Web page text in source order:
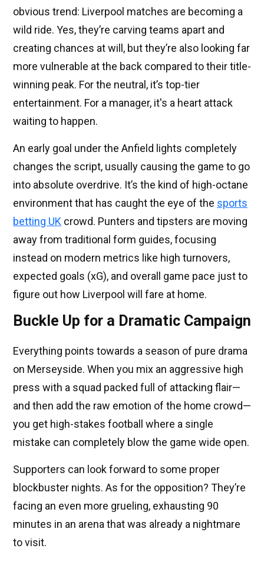
obvious trend: Liverpool matches are becoming a
wild ride. Yes, they’re carving teams apart and
creating chances at will, but they’re also looking far
more vulnerable at the back compared to their title-
winning peak. For the neutral, it’s top-tier
entertainment. For a manager, it's a heart attack
waiting to happen.
An early goal under the Anfield lights completely
changes the script, usually causing the game to go
into absolute overdrive. It’s the kind of high-octane
environment that has caught the eye of the sports
betting UK crowd. Punters and tipsters are moving
away from traditional form guides, focusing
instead on modern metrics like high turnovers,
expected goals (xG), and overall game pace just to
figure out how Liverpool will fare at home.
Buckle Up for a Dramatic Campaign
Everything points towards a season of pure drama
on Merseyside. When you mix an aggressive high
press with a squad packed full of attacking flair—
and then add the raw emotion of the home crowd—
you get high-stakes football where a single
mistake can completely blow the game wide open.
Supporters can look forward to some proper
blockbuster nights. As for the opposition? They’re
facing an even more grueling, exhausting 90
minutes in an arena that was already a nightmare
to visit.